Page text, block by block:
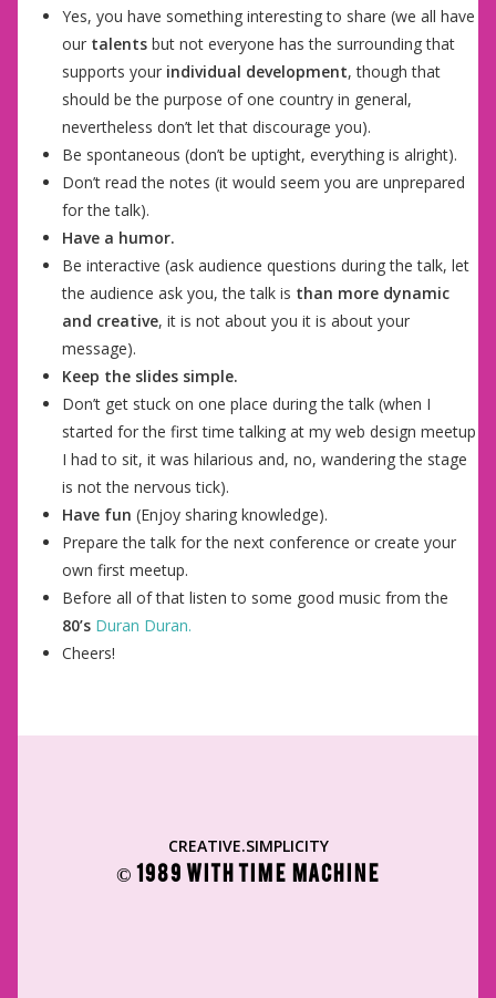
Yes, you have something interesting to share (we all have
our talents but not everyone has the surrounding that
supports your individual development, though that
should be the purpose of one country in general,
nevertheless don’t let that discourage you).
Be spontaneous (don’t be uptight, everything is alright).
Don’t read the notes (it would seem you are unprepared
for the talk).
Have a humor.
Be interactive (ask audience questions during the talk, let
the audience ask you, the talk is than more dynamic
and creative, it is not about you it is about your
message).
Keep the slides simple.
Don’t get stuck on one place during the talk (when I
started for the first time talking at my web design meetup
I had to sit, it was hilarious and, no, wandering the stage
is not the nervous tick).
Have fun (Enjoy sharing knowledge).
Prepare the talk for the next conference or create your
own first meetup.
Before all of that listen to some good music from the
80’s Duran Duran.
Cheers!
CREATIVE.SIMPLICITY
© 1989 WITH TIME MACHINE